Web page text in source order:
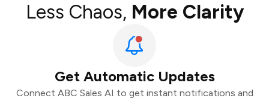
Less Chaos, More Clarity
Get Automatic Updates
Connect ABC Sales AI to get instant notifications and